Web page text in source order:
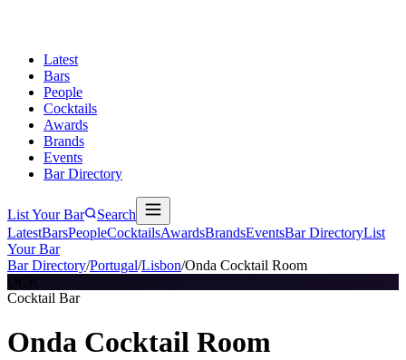
Latest
Bars
People
Cocktails
Awards
Brands
Events
Bar Directory
List Your Bar
Search
LatestBarsPeopleCocktailsAwardsBrandsEventsBar DirectoryList
Your Bar
Bar Directory/Portugal/Lisbon/Onda Cocktail Room
OCR
Cocktail Bar
Onda Cocktail Room